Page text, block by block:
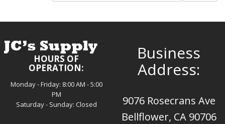
HOURS OF
OPERATION:
Monday - Friday: 8:00 AM - 5:00
PM
Saturday - Sunday: Closed
Business
Address:
9076 Rosecrans Ave
Bellflower, CA 90706